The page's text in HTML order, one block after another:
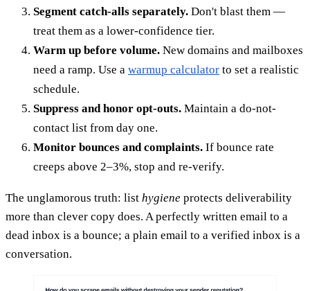
Segment catch-alls separately. Don't blast them —
treat them as a lower-confidence tier.
Warm up before volume. New domains and mailboxes
need a ramp. Use a warmup calculator to set a realistic
schedule.
Suppress and honor opt-outs. Maintain a do-not-
contact list from day one.
Monitor bounces and complaints. If bounce rate
creeps above 2–3%, stop and re-verify.
The unglamorous truth: list hygiene protects deliverability
more than clever copy does. A perfectly written email to a
dead inbox is a bounce; a plain email to a verified inbox is a
conversation.